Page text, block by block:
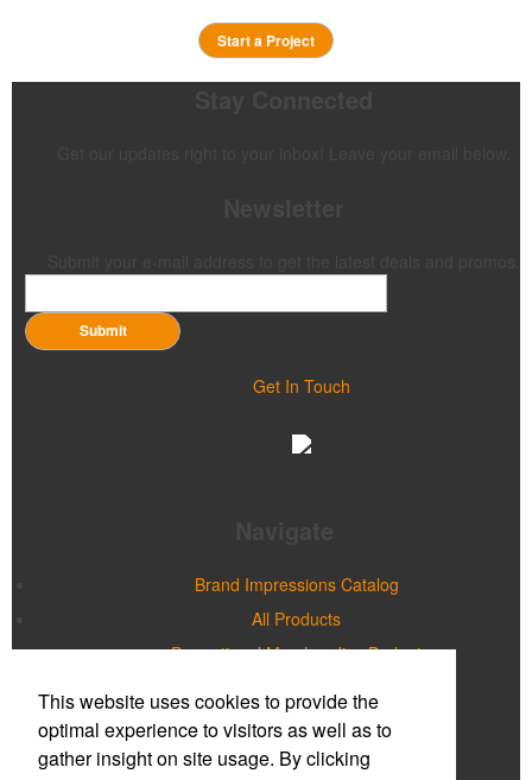
Start a Project
Submit
Get In Touch
Brand Impressions Catalog
All Products
Promotional Merchandise Budget
Office Location
This website uses cookies to provide the
optimal experience to visitors as well as to
gather insight on site usage. By clicking